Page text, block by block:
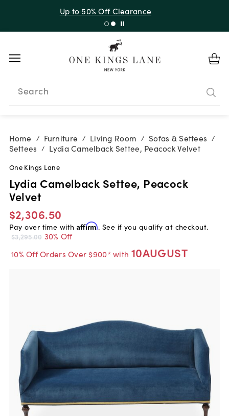
with code 10AUGUST
Search
Home / Furniture / Living Room / Sofas & Settees /
Settees / Lydia Camelback Settee, Peacock Velvet
One Kings Lane
Lydia Camelback Settee, Peacock
Velvet
$2,306.50
Pay over time with Affirm. See if you qualify at checkout.
$3,295.00 30% Off
10% Off Orders Over $900* with 10AUGUST